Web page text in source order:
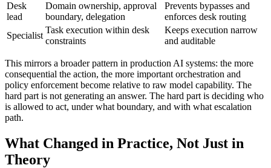
Desk
lead
Domain ownership, approval
boundary, delegation
Prevents bypasses and
enforces desk routing
Specialist
Task execution within desk
constraints
Keeps execution narrow
and auditable
This mirrors a broader pattern in production AI systems: the more
consequential the action, the more important orchestration and
policy enforcement become relative to raw model capability. The
hard part is not generating an answer. The hard part is deciding who
is allowed to act, under what boundary, and with what escalation
path.
What Changed in Practice, Not Just in
Theory